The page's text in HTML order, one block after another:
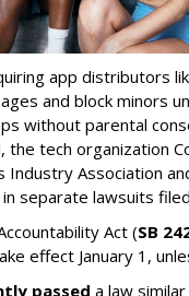
app distributors
and block minors
without parental
the tech organization
Industry Association
separate lawsuits
Act (SB
effect January 1,
passed a law